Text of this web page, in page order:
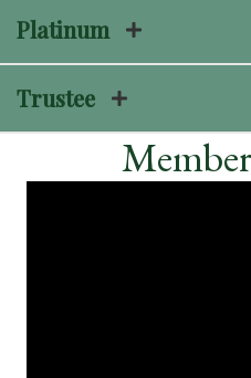
Platinum
Trustee